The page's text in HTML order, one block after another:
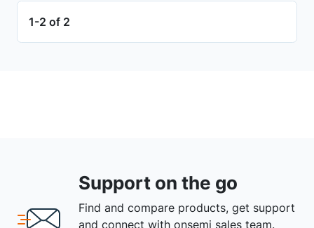
1-2 of 2
Support on the go
Find and compare products, get support
and connect with onsemi sales team.